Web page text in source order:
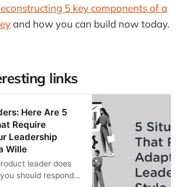
5 key components of a
and how you can build now today.
links
Here Are 5
Require
Leadership
Wille
leader does
should respond